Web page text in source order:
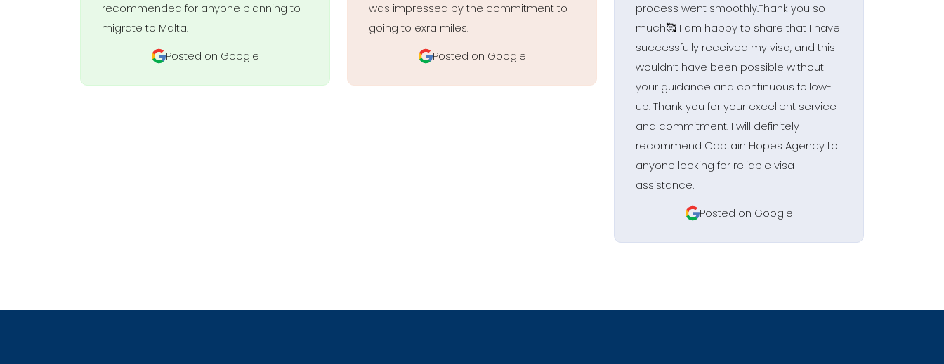
recommended for anyone planning to
migrate to Malta.
Posted on Google
was impressed by the commitment to
going to exra miles.
Posted on Google
process went smoothly.Thank you so
much🥰 I am happy to share that I have
successfully received my visa, and this
wouldn’t have been possible without
your guidance and continuous follow-
up. Thank you for your excellent service
and commitment. I will definitely
recommend Captain Hopes Agency to
anyone looking for reliable visa
assistance.
Posted on Google